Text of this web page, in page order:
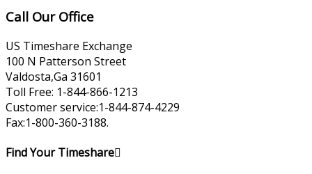
Call Our Office
US Timeshare Exchange
100 N Patterson Street
Valdosta,Ga 31601
Toll Free: 1-844-866-1213
Customer service:1-844-874-4229
Fax:1-800-360-3188.
Find Your Timeshare